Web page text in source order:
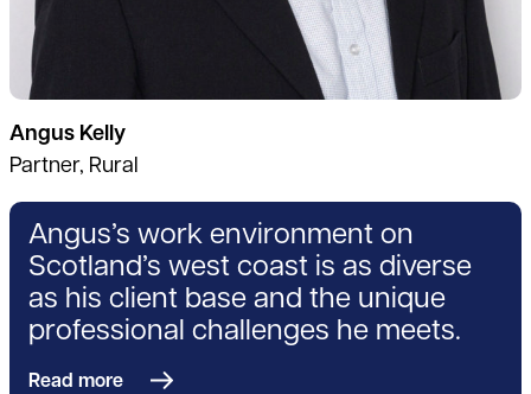
Angus Kelly
Partner, Rural
Angus’s work environment on
Scotland’s west coast is as diverse
as his client base and the unique
professional challenges he meets.
Read more